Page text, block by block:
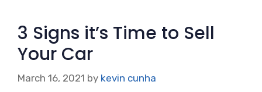
3 Signs it’s Time to Sell
Your Car
March 16, 2021 by kevin cunha